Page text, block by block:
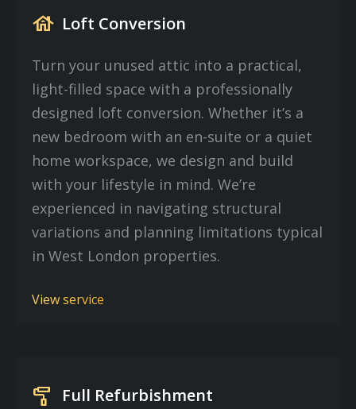
house Loft Conversion
Turn your unused attic into a practical,
light-filled space with a professionally
designed loft conversion. Whether it’s a
new bedroom with an en-suite or a quiet
home workspace, we design and build
with your lifestyle in mind. We’re
experienced in navigating structural
variations and planning limitations typical
in West London properties.
View service
imagesearch_roller Full Refurbishment